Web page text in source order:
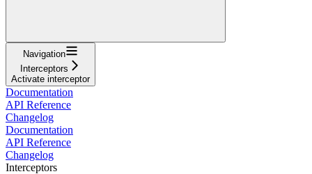
Navigation
Interceptors
Activate interceptor
Documentation
API Reference
Changelog
Documentation
API Reference
Changelog
Interceptors